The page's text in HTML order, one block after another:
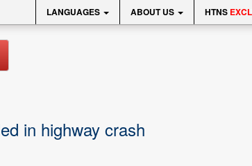
LANGUAGES ABOUT US HTNS
in highway crash